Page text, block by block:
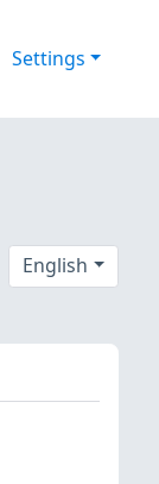
Settings
English